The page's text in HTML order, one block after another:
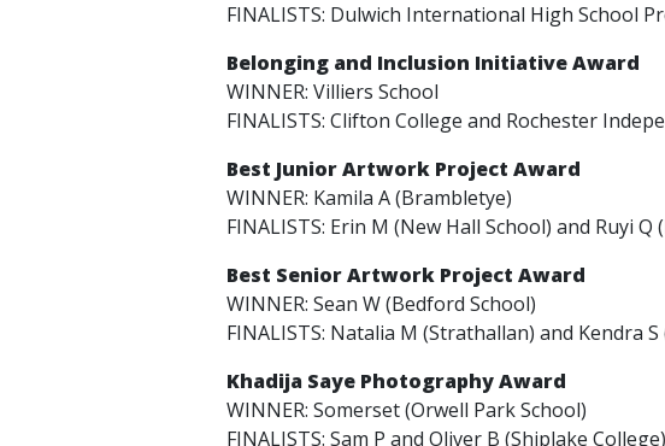
FINALISTS: Dulwich International High School
Belonging and Inclusion Initiative Award
WINNER: Villiers School
FINALISTS: Clifton College and Rochester
Best Junior Artwork Project Award
WINNER: Kamila A (Brambletye)
FINALISTS: Erin M (New Hall School) and Ruyi
Best Senior Artwork Project Award
WINNER: Sean W (Bedford School)
FINALISTS: Natalia M (Strathallan) and Kendra
Khadija Saye Photography Award
WINNER: Somerset (Orwell Park School)
FINALISTS: Sam P and Oliver B (Shiplake